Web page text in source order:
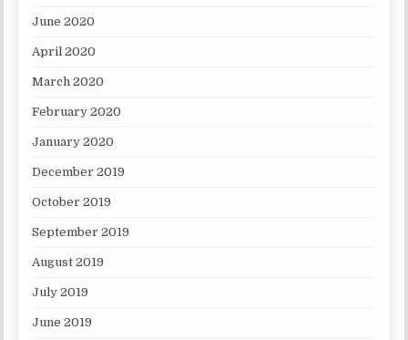
June 2020
April 2020
March 2020
February 2020
January 2020
December 2019
October 2019
September 2019
August 2019
July 2019
June 2019